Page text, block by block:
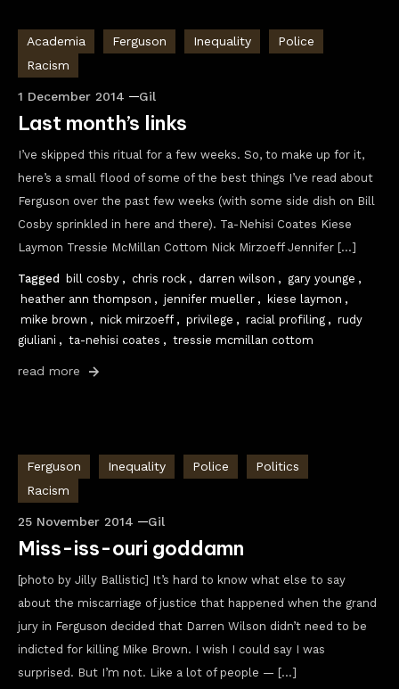
Academia Ferguson Inequality
Police
Racism
1 December 2014 Gil
Last month’s links
I’ve skipped this ritual for a few weeks. So, to make up for it,
here’s a small flood of some of the best things I’ve read about
Ferguson over the past few weeks (with some side dish on Bill
Cosby sprinkled in here and there). Ta-Nehisi Coates Kiese
Laymon Tressie McMillan Cottom Nick Mirzoeff Jennifer […]
Tagged bill cosby , chris rock , darren wilson , gary younge ,
heather ann thompson , jennifer mueller , kiese laymon ,
mike brown , nick mirzoeff , privilege , racial profiling , rudy
giuliani , ta-nehisi coates , tressie mcmillan cottom
read more
Ferguson Inequality Police
Politics
Racism
25 November 2014 Gil
Miss-iss-ouri goddamn
[photo by Jilly Ballistic] It’s hard to know what else to say
about the miscarriage of justice that happened when the grand
jury in Ferguson decided that Darren Wilson didn’t need to be
indicted for killing Mike Brown. I wish I could say I was
surprised. But I’m not. Like a lot of people — […]